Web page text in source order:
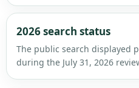
2026 search status
The public search displayed
during the July 31, 2026